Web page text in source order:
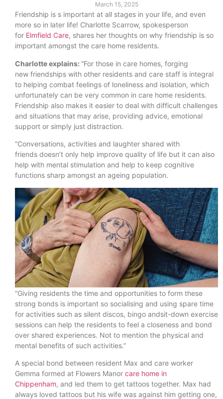
March 15, 2025
Friendship is s important at all stages in your life, and even
more so in later life! Charlotte Scarrow, spokesperson
for Elmfield Care, shares her thoughts on why friendship is so
important amongst the care home residents.
Charlotte explains: “For those in care homes, forging
new friendships with other residents and care staff is integral
to helping combat feelings of loneliness and isolation, which
unfortunately can be very common in care home residents.
Friendship also makes it easier to deal with difficult challenges
and situations that may arise, providing advice, emotional
support or simply just distraction.
“Conversations, activities and laughter shared with
friends doesn’t only help improve quality of life but it can also
help with mental stimulation and help to keep cognitive
functions sharp amongst an ageing population.
“Giving residents the time and opportunities to form these
strong bonds is important so socialising and using spare time
for activities such as silent discos, bingo andsit-down exercise
sessions can help the residents to feel a closeness and bond
over shared experiences. Not to mention the physical and
mental benefits of such activities.”
A special bond between resident Max and care worker
Gemma formed at Flowers Manor care home in
Chippenham, and led them to get tattoos together. Max had
always loved tattoos but his wife was against him getting one,